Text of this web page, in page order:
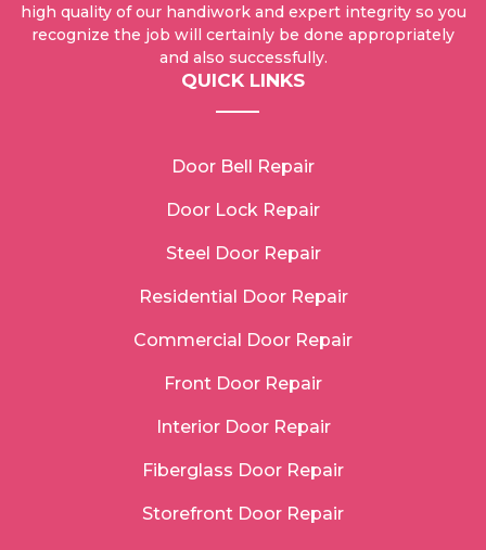
high quality of our handiwork and expert integrity so you
recognize the job will certainly be done appropriately
and also successfully.
QUICK LINKS
Door Bell Repair
Door Lock Repair
Steel Door Repair
Residential Door Repair
Commercial Door Repair
Front Door Repair
Interior Door Repair
Fiberglass Door Repair
Storefront Door Repair